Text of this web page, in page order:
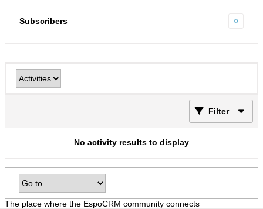
Subscribers 0
Filter
No activity results to display
The place where the EspoCRM community connects